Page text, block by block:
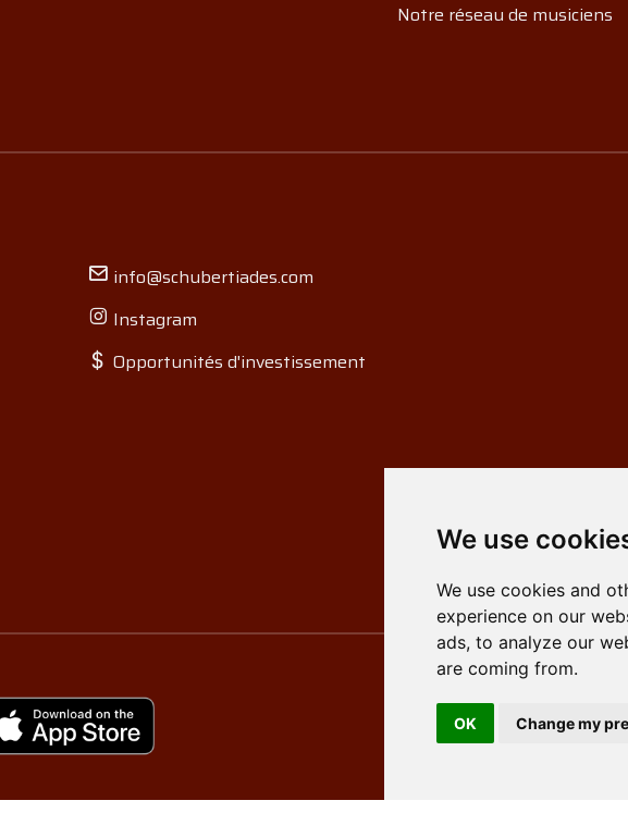
We use
We use cookies and
experience on our
ads, to analyze our
are coming from.
OK Change my
Notre réseau de musiciens
info@schubertiades.com
Instagram
Opportunités d'investissement